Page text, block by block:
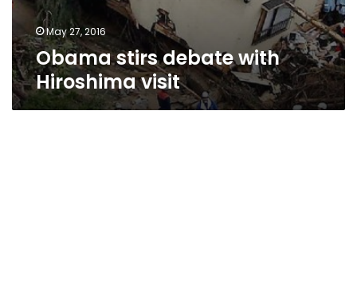
May 27, 2016
Obama stirs debate with
Hiroshima visit